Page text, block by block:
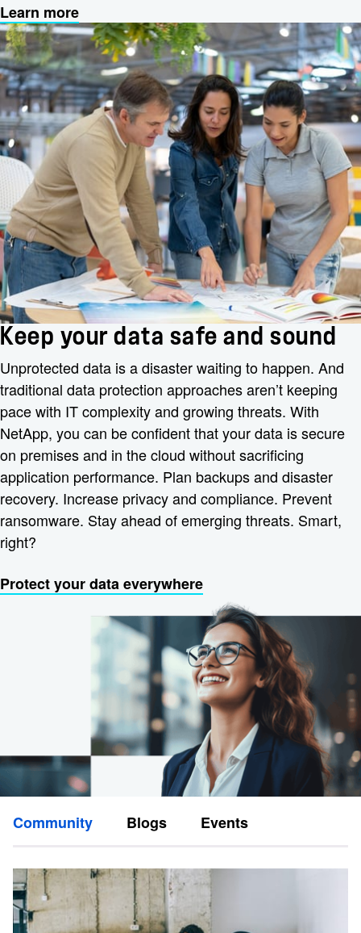
Learn more
Keep your data safe and sound
Unprotected data is a disaster waiting to happen. And
traditional data protection approaches aren’t keeping
pace with IT complexity and growing threats. With
NetApp, you can be confident that your data is secure
on premises and in the cloud without sacrificing
application performance. Plan backups and disaster
recovery. Increase privacy and compliance. Prevent
ransomware. Stay ahead of emerging threats. Smart,
right?
Protect your data everywhere
Community Blogs Events